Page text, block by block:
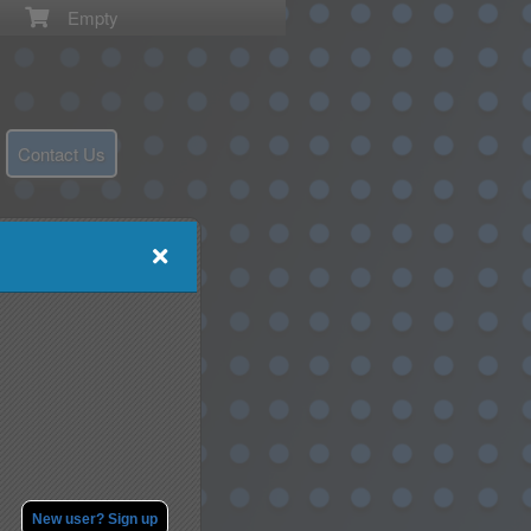
Empty
Contact Us
New user? Sign up